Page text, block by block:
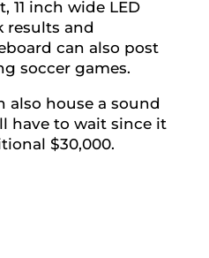
11 inch wide LED
results and
can also post
soccer games.
also house a sound
have to wait since it
$30,000.